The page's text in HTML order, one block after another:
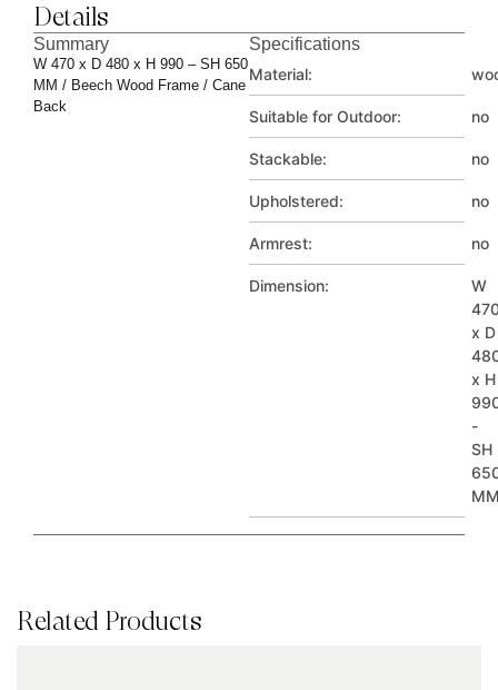
Details
Summary
W 470 x D 480 x H 990 – SH 650
MM / Beech Wood Frame / Cane
Back
Specifications
Material:
Suitable for Outdoor: no
Stackable: no
Upholstered: no
Armrest: no
Dimension:
W
x D
x H
-
SH
Related Products